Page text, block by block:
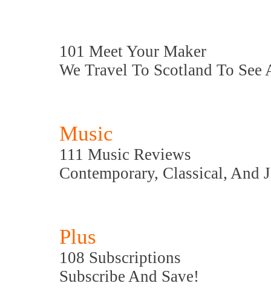
101 Meet Your Maker
We Travel To Scotland To
Music
111 Music Reviews
Contemporary, Classical, And
Plus
108 Subscriptions
Subscribe And Save!